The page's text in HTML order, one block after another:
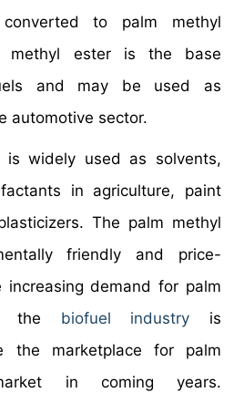
to palm methyl
methyl ester is the base
and may be used as
automotive sector.
is widely used as solvents,
in agriculture, paint
The palm methyl
friendly and price-
increasing demand for palm
the biofuel industry is
the marketplace for palm
in coming years.